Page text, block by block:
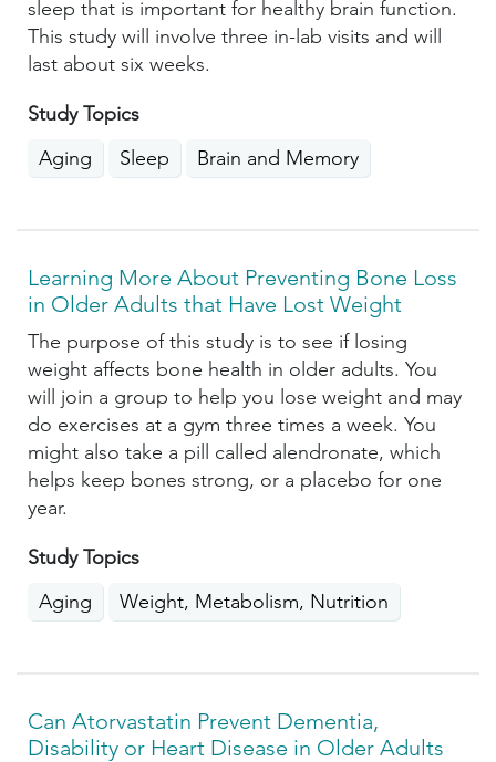
sleep that is important for healthy brain function.
This study will involve three in-lab visits and will
last about six weeks.
Study Topics
Aging
Sleep Brain and Memory
Learning More About Preventing Bone Loss
in Older Adults that Have Lost Weight
The purpose of this study is to see if losing
weight affects bone health in older adults. You
will join a group to help you lose weight and may
do exercises at a gym three times a week. You
might also take a pill called alendronate, which
helps keep bones strong, or a placebo for one
year.
Study Topics
Aging
Weight, Metabolism, Nutrition
Can Atorvastatin Prevent Dementia,
Disability or Heart Disease in Older Adults